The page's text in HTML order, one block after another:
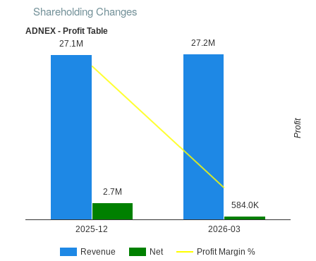
Shareholding Changes